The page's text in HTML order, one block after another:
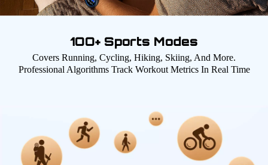
1OO+ Sports Modes
Covers Running, Cycling, Hiking, Skiing, And More.
Professional Algorithms Track Workout Metrics In Real Time